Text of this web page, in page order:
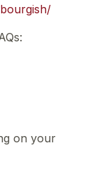
on your